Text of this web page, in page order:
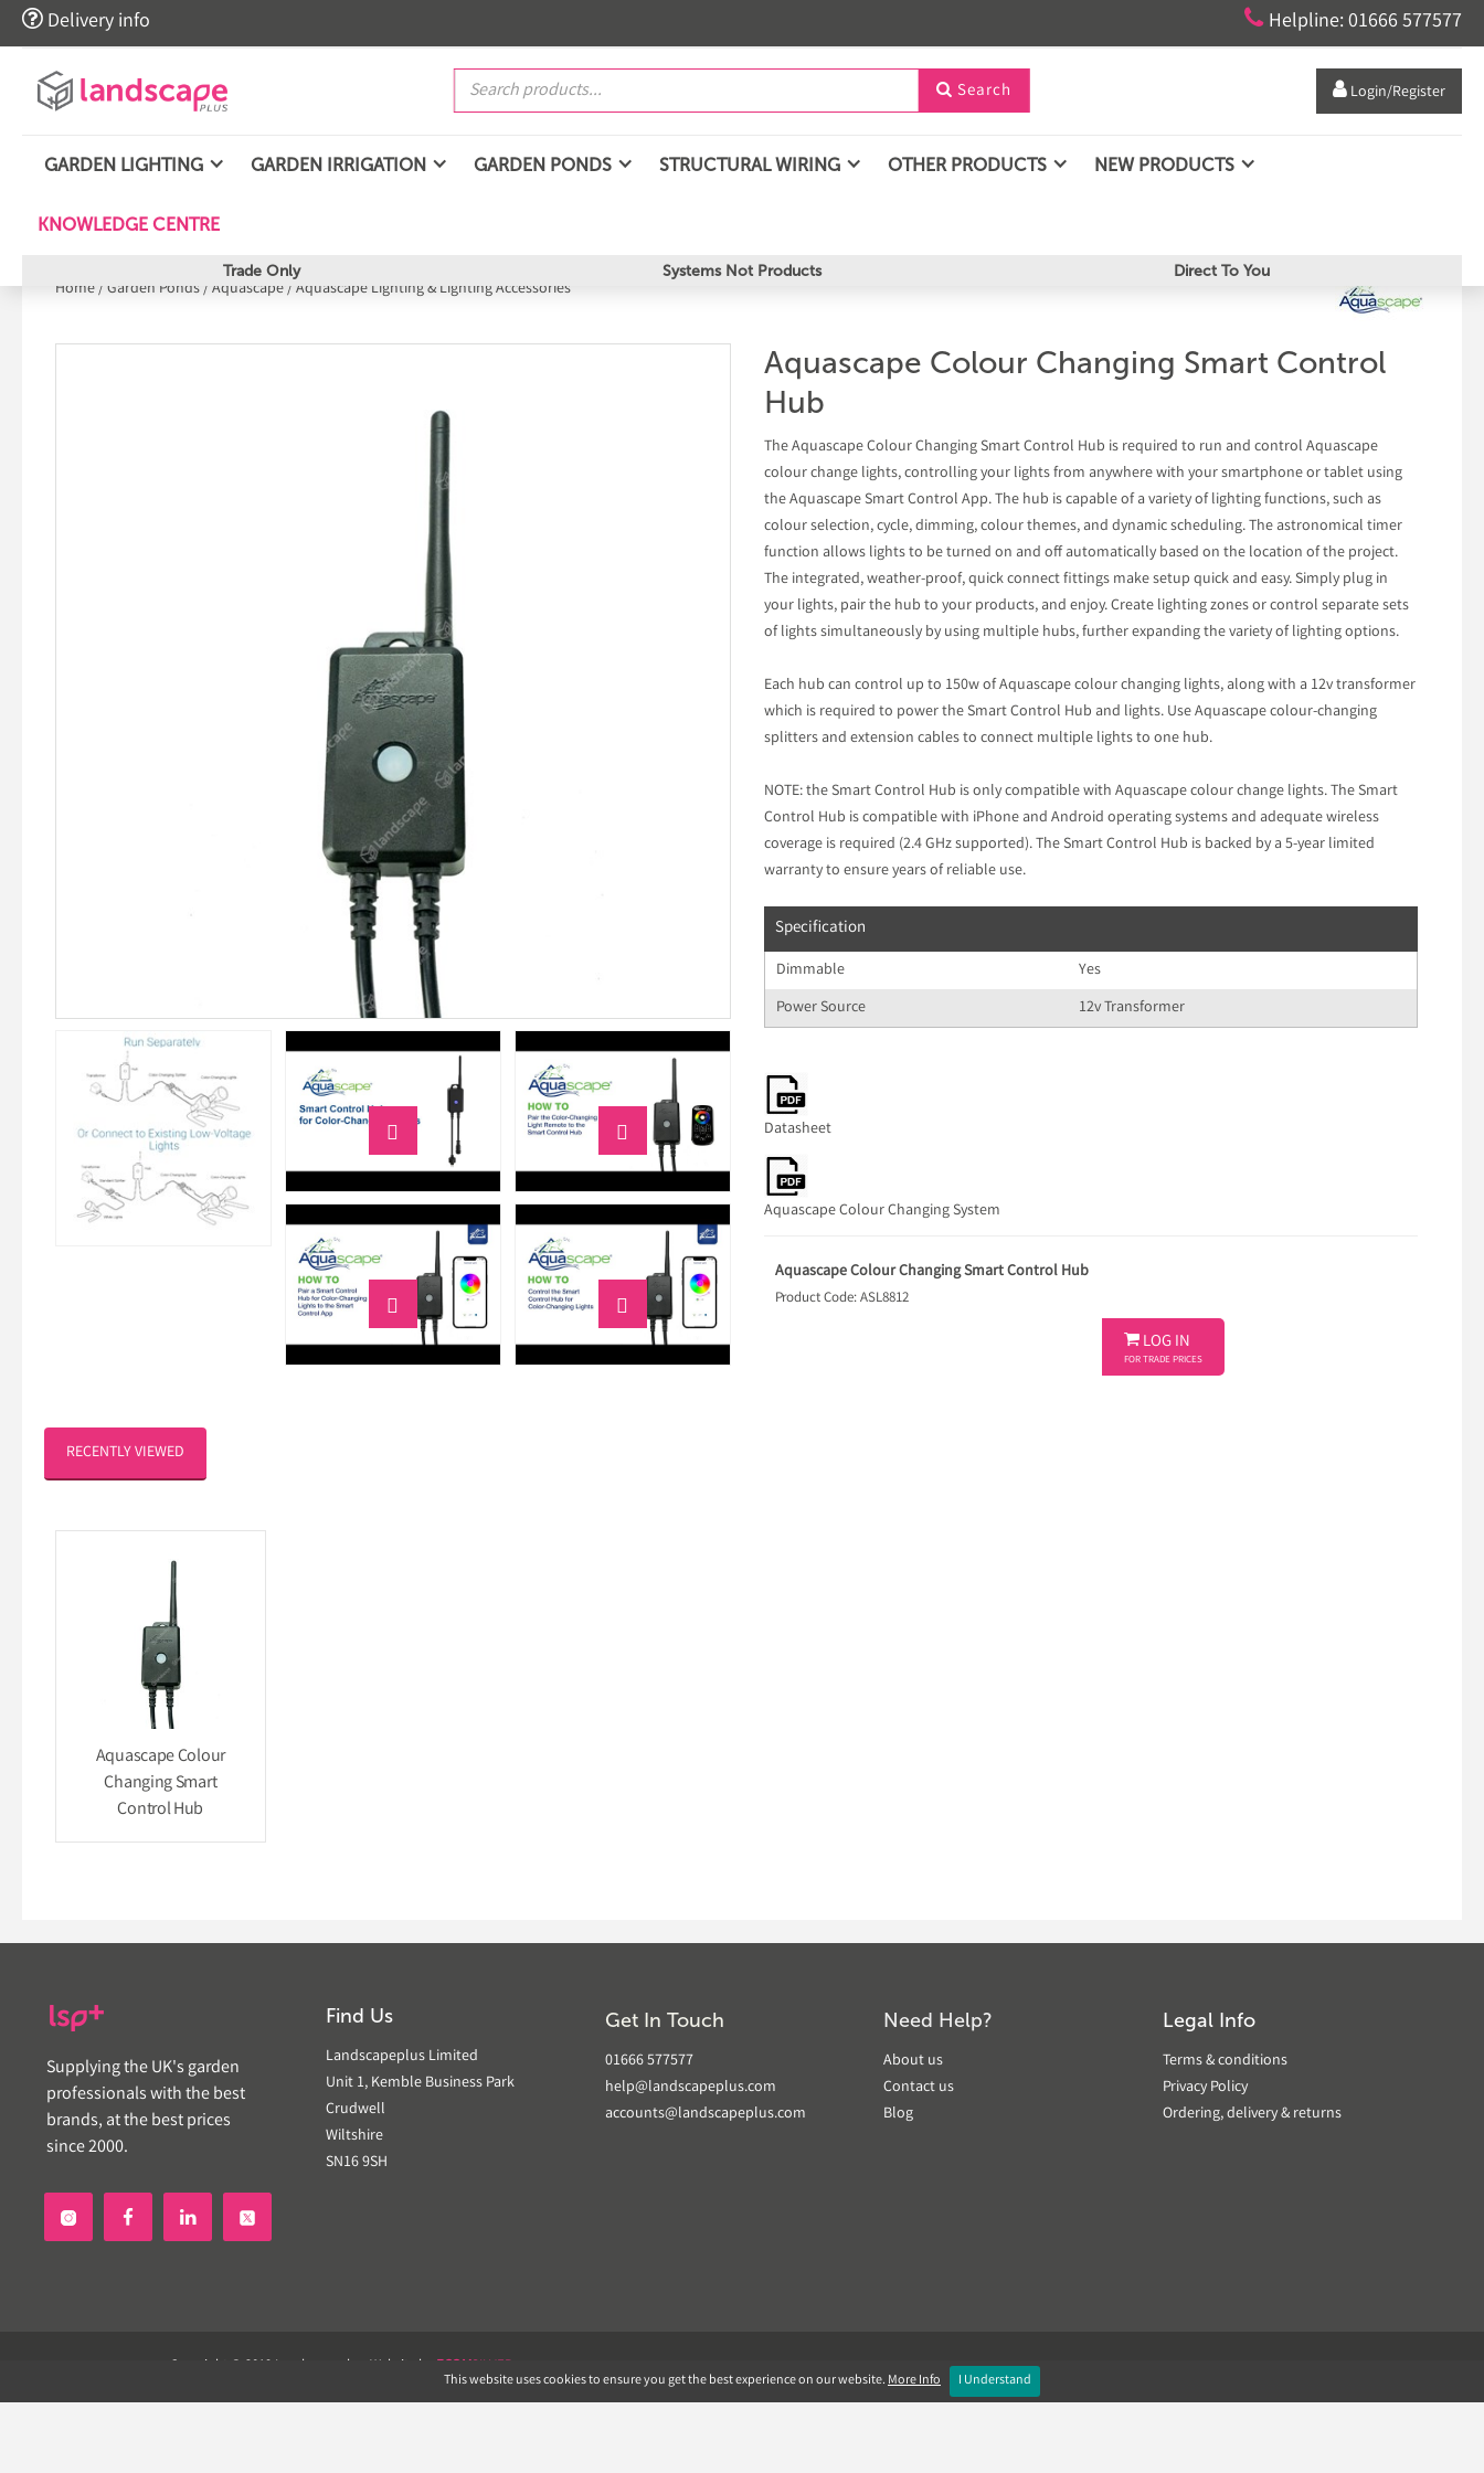
 Delivery info  Helpline: 01666 577577
 Search  Login/Register
GARDEN LIGHTING GARDEN IRRIGATION GARDEN PONDS STRUCTURAL WIRING OTHER PRODUCTS NEW PRODUCTS
KNOWLEDGE CENTRE
Trade Only Systems Not Products Direct To You
Home/ Garden Ponds/ Aquascape/ Aquascape Lighting & Lighting Accessories
 
 
Aquascape Colour Changing Smart Control
Hub
The Aquascape Colour Changing Smart Control Hub is required to run and control Aquascape
colour change lights, controlling your lights from anywhere with your smartphone or tablet using
the Aquascape Smart Control App. The hub is capable of a variety of lighting functions, such as
colour selection, cycle, dimming, colour themes, and dynamic scheduling. The astronomical timer
function allows lights to be turned on and off automatically based on the location of the project.
The integrated, weather-proof, quick connect fittings make setup quick and easy. Simply plug in
your lights, pair the hub to your products, and enjoy. Create lighting zones or control separate sets
of lights simultaneously by using multiple hubs, further expanding the variety of lighting options.
Each hub can control up to 150w of Aquascape colour changing lights, along with a 12v transformer
which is required to power the Smart Control Hub and lights. Use Aquascape colour-changing
splitters and extension cables to connect multiple lights to one hub.
NOTE: the Smart Control Hub is only compatible with Aquascape colour change lights. The Smart
Control Hub is compatible with iPhone and Android operating systems and adequate wireless
coverage is required (2.4 GHz supported). The Smart Control Hub is backed by a 5-year limited
warranty to ensure years of reliable use.
Specification
Dimmable
Yes
Power Source
12v Transformer
Datasheet
Aquascape Colour Changing System
Aquascape Colour Changing Smart Control Hub
Product Code: ASL8812
 LOG IN
FOR TRADE PRICES
RECENTLY VIEWED
Aquascape Colour
Changing Smart
Control Hub
Supplying the UK's garden
professionals with the best
brands, at the best prices
since 2000.
Find Us
Landscapeplus Limited
Unit 1, Kemble Business Park
Crudwell
Wiltshire
SN16 9SH
Get In Touch
01666 577577
help@landscapeplus.com
accounts@landscapeplus.com
Need Help?
About us
Contact us
Blog
Legal Info
Terms & conditions
Privacy Policy
Ordering, delivery & returns
 
Copyright © 2019 Landscapeplus. Website by ECOMSILVER
This website uses cookies to ensure you get the best experience on our website.More Info I Understand